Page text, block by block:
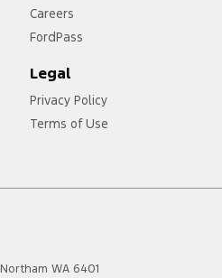
Careers
FordPass
Legal
Privacy Policy
Terms of Use
Northam WA 6401